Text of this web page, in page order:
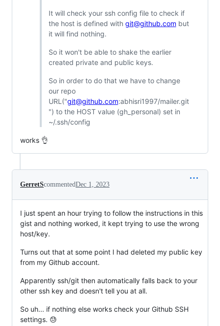
It will check your ssh config file to check if
the host is defined with git@github.com but
it will find nothing.
So it won't be able to shake the earlier
created private and public keys.
So in order to do that we have to change
our repo
URL("git@github.com:abhisri1997/mailer.git
") to the HOST value (gh_personal) set in
~/.ssh/config
works 👌
GerretScommentedDec 1, 2023
I just spent an hour trying to follow the instructions in this
gist and nothing worked, it kept trying to use the wrong
host/key.
Turns out that at some point I had deleted my public key
from my Github account.
Apparently ssh/git then automatically falls back to your
other ssh key and doesn't tell you at all.
So uh... if nothing else works check your Github SSH
settings. 😓